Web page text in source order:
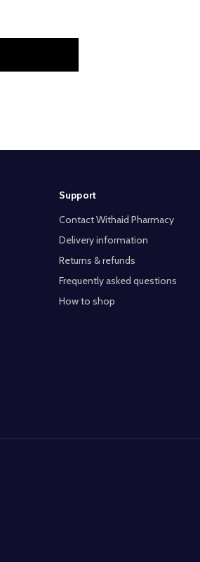
Support
Contact Withaid Pharmacy
Delivery information
Returns & refunds
Frequently asked questions
How to shop